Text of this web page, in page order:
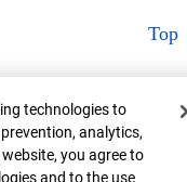
Top
technologies to
analytics,
you agree to
and to the use